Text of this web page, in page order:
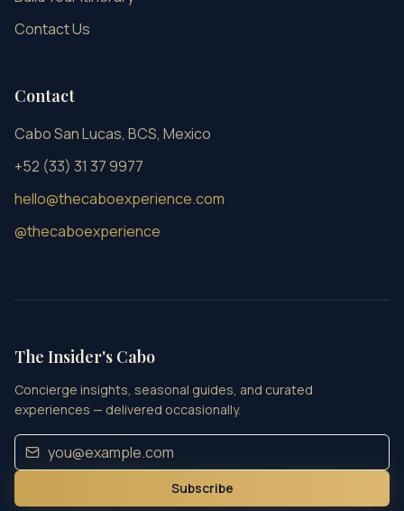
Contact Us
Contact
Cabo San Lucas, BCS, Mexico
+52 (33) 31 37 9977
hello@thecaboexperience.com
@thecaboexperience
The Insider's Cabo
Concierge insights, seasonal guides, and curated
experiences — delivered occasionally.
Subscribe